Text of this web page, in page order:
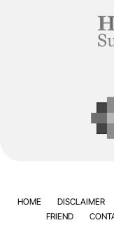
HOME DISCLAIMER
FRIEND